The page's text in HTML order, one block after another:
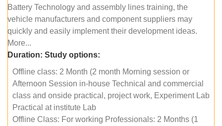
Battery Technology and assembly lines training, the
vehicle manufacturers and component suppliers may
quickly and easily implement their development ideas.
More...
Duration: Study options:
Offline class: 2 Month (2 month Morning session or
Afternoon Session in-house Technical and commercial
class and onside practical, project work, Experiment Lab
Practical at institute Lab
Offline Class: For working Professionals: 2 Months (1